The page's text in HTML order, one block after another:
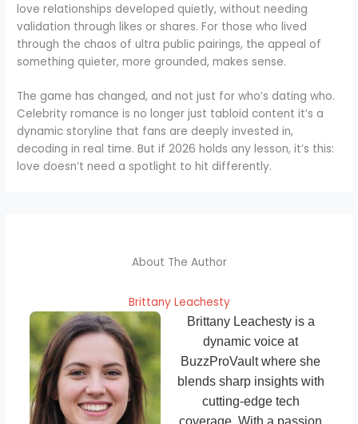
love relationships developed quietly, without needing
validation through likes or shares. For those who lived
through the chaos of ultra public pairings, the appeal of
something quieter, more grounded, makes sense.
The game has changed, and not just for who’s dating who.
Celebrity romance is no longer just tabloid content it’s a
dynamic storyline that fans are deeply invested in,
decoding in real time. But if 2026 holds any lesson, it’s this:
love doesn’t need a spotlight to hit differently.
About The Author
Brittany Leachesty
Brittany Leachesty is a
dynamic voice at
BuzzProVault where she
blends sharp insights with
cutting-edge tech
coverage. With a passion